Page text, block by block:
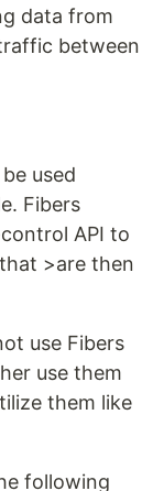
data from
between
used
Fibers
API to
>are then
use Fibers
use them
them like
following